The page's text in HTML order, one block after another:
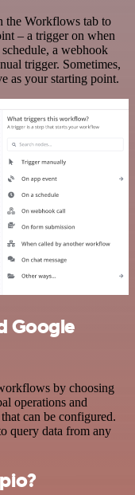
Workflows tab to
– a trigger on when
a webhook
trigger. Sometimes,
as your starting point.
Google
by choosing
operations and
can be configured.
query data from any